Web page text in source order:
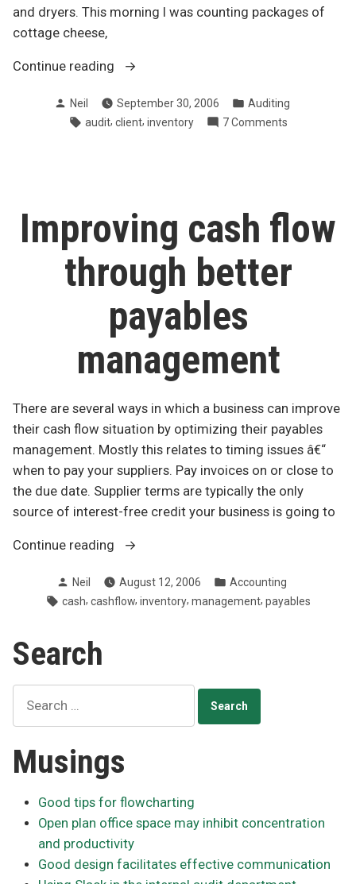
and dryers. This morning I was counting packages of
cottage cheese,
Continue reading
“Attending
counts”
Posted
by
Neil September 30, 2006
Posted
in
Auditing
Tags:
audit, client, inventory 7 Commentson
Improving cash flow
through better
payables
management
There are several ways in which a business can improve
their cash flow situation by optimizing their payables
management. Mostly this relates to timing issues â€“
when to pay your suppliers. Pay invoices on or close to
the due date. Supplier terms are typically the only
source of interest-free credit your business is going to
Continue reading
“Improving
flow
through
Posted
by
Neil August 12, 2006
Posted
in
Accounting
Tags:
cash, cashflow, inventory, management, payables
Search
for:
Musings
Good tips for flowcharting
Open plan office space may inhibit concentration
and productivity
Good design facilitates effective communication